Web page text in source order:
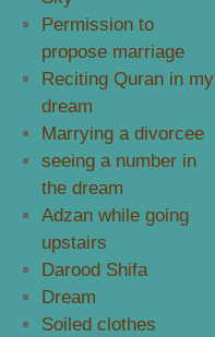
Permission to
propose marriage
Reciting Quran in my
dream
Marrying a divorcee
seeing a number in
the dream
Adzan while going
upstairs
Darood Shifa
Dream
Soiled clothes